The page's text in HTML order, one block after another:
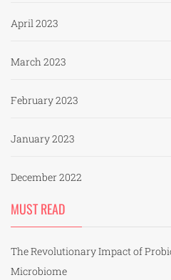
April 2023
March 2023
February 2023
January 2023
December 2022
MUST READ
The Revolutionary Impact of
Microbiome